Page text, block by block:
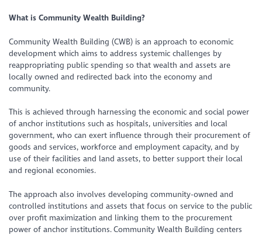
What is Community Wealth Building?
Community Wealth Building (CWB) is an approach to economic
development which aims to address systemic challenges by
reappropriating public spending so that wealth and assets are
locally owned and redirected back into the economy and
community.
This is achieved through harnessing the economic and social power
of anchor institutions such as hospitals, universities and local
government, who can exert influence through their procurement of
goods and services, workforce and employment capacity, and by
use of their facilities and land assets, to better support their local
and regional economies.
The approach also involves developing community-owned and
controlled institutions and assets that focus on service to the public
over profit maximization and linking them to the procurement
power of anchor institutions. Community Wealth Building centers